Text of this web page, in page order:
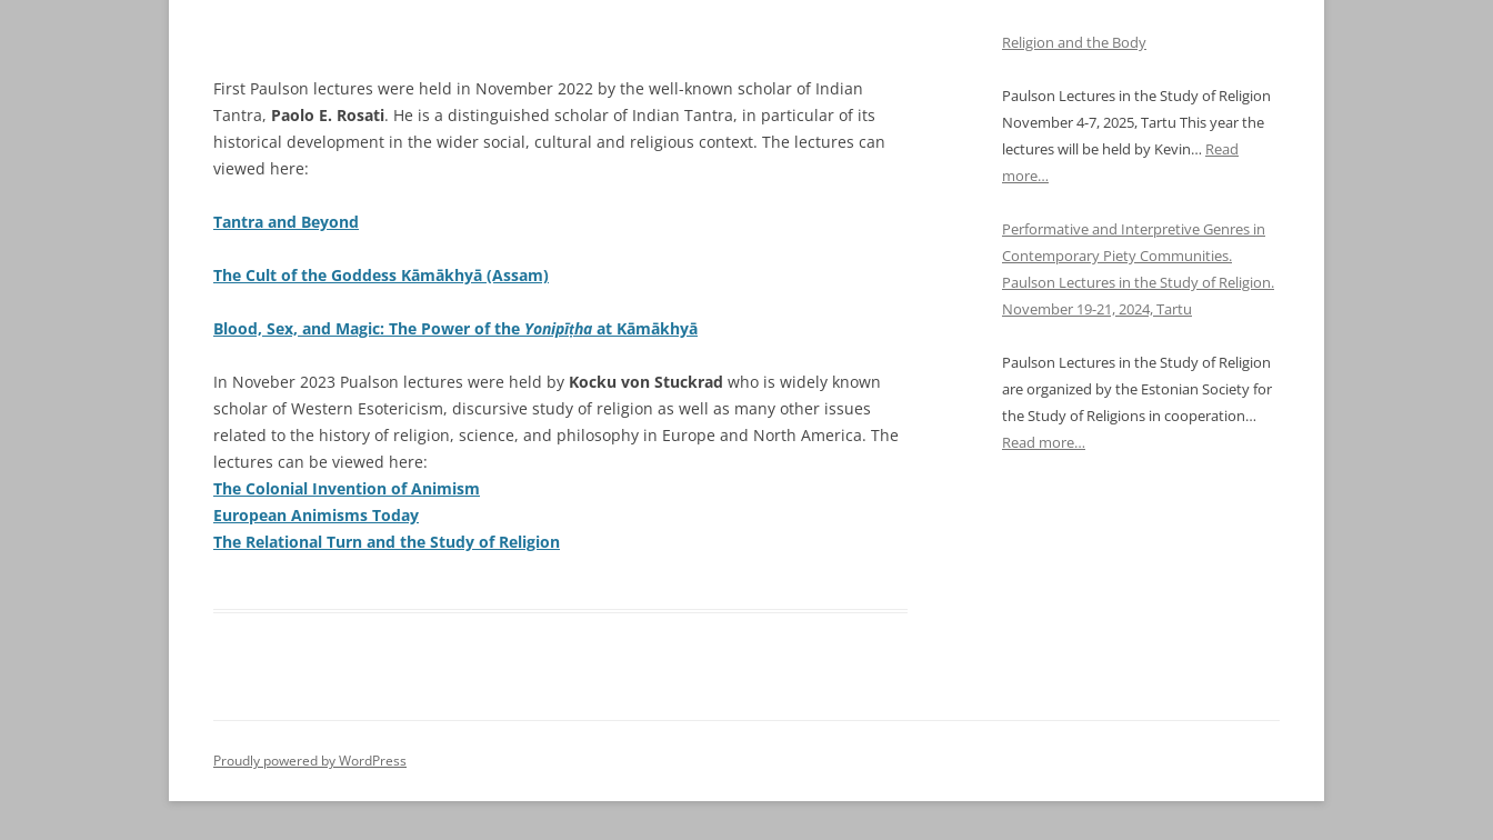
First Paulson lectures were held in November 2022 by the well-known scholar of Indian
Tantra, Paolo E. Rosati. He is a distinguished scholar of Indian Tantra, in particular of its
historical development in the wider social, cultural and religious context. The lectures can
viewed here:
Tantra and Beyond
The Cult of the Goddess Kāmākhyā (Assam)
Blood, Sex, and Magic: The Power of the Yonipīṭha at Kāmākhyā
In Noveber 2023 Pualson lectures were held by Kocku von Stuckrad who is widely known
scholar of Western Esotericism, discursive study of religion as well as many other issues
related to the history of religion, science, and philosophy in Europe and North America. The
lectures can be viewed here:
The Colonial Invention of Animism
European Animisms Today
The Relational Turn and the Study of Religion
Religion and the Body
Paulson Lectures in the Study of Religion
November 4-7, 2025, Tartu This year the
lectures will be held by Kevin… Read
more…
Performative and Interpretive Genres in
Contemporary Piety Communities.
Paulson Lectures in the Study of Religion.
November 19-21, 2024, Tartu
Paulson Lectures in the Study of Religion
are organized by the Estonian Society for
the Study of Religions in cooperation…
Read more…
Proudly powered by WordPress